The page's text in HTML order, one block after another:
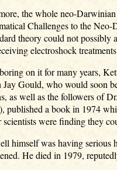
the whole neo-
Challenges to the
theory could not
electroshock
on it for many years,
Jay Gould, who would soon
as well as the followers of
published a book in 1974
scientists were finding they
himself was having serious
He died in 1979,